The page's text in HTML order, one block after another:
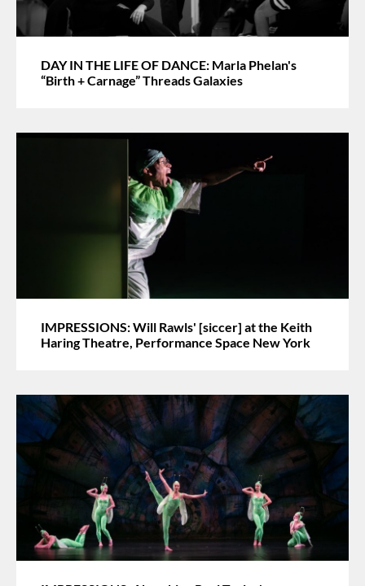
DAY IN THE LIFE OF DANCE: Marla Phelan's
“Birth + Carnage” Threads Galaxies
IMPRESSIONS: Will Rawls' [siccer] at the Keith
Haring Theatre, Performance Space New York